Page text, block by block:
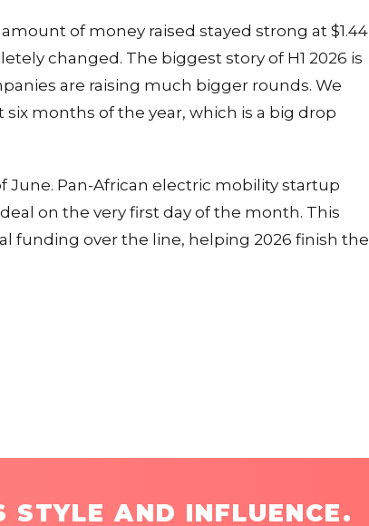
of money raised stayed strong at $1.44
changed. The biggest story of H1 2026 is
are raising much bigger rounds. We
months of the year, which is a big drop
Pan-African electric mobility startup
on the very first day of the month. This
funding over the line, helping 2026 finish the
STYLE AND INFLUENCE.